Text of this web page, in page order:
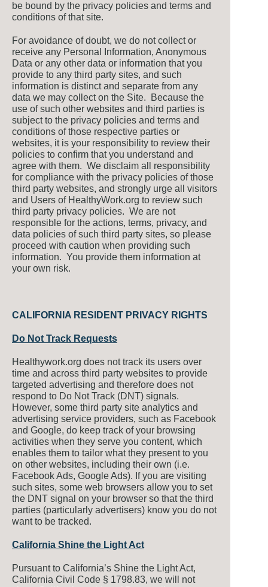
be bound by the privacy policies and terms and
conditions of that site.
For avoidance of doubt, we do not collect or
receive any Personal Information, Anonymous
Data or any other data or information that you
provide to any third party sites, and such
information is distinct and separate from any
data we may collect on the Site. Because the
use of such other websites and third parties is
subject to the privacy policies and terms and
conditions of those respective parties or
websites, it is your responsibility to review their
policies to confirm that you understand and
agree with them. We disclaim all responsibility
for compliance with the privacy policies of those
third party websites, and strongly urge all visitors
and Users of HealthyWork.org to review such
third party privacy policies. We are not
responsible for the actions, terms, privacy, and
data policies of such third party sites, so please
proceed with caution when providing such
information. You provide them information at
your own risk.
CALIFORNIA RESIDENT PRIVACY RIGHTS
Do Not Track Requests
Healthywork.org does not track its users over
time and across third party websites to provide
targeted advertising and therefore does not
respond to Do Not Track (DNT) signals.
However, some third party site analytics and
advertising service providers, such as Facebook
and Google, do keep track of your browsing
activities when they serve you content, which
enables them to tailor what they present to you
on other websites, including their own (i.e.
Facebook Ads, Google Ads). If you are visiting
such sites, some web browsers allow you to set
the DNT signal on your browser so that the third
parties (particularly advertisers) know you do not
want to be tracked.
California Shine the Light Act
Pursuant to California’s Shine the Light Act,
California Civil Code § 1798.83, we will not